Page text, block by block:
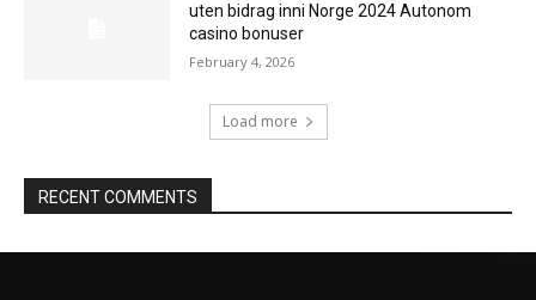
uten bidrag inni Norge 2024 Autonom
casino bonuser
February 4, 2026
Load more
RECENT COMMENTS